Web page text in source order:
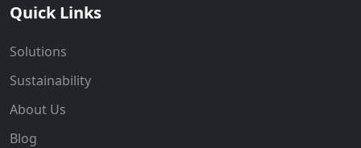
Quick Links
Solutions
Sustainability
About Us
Blog